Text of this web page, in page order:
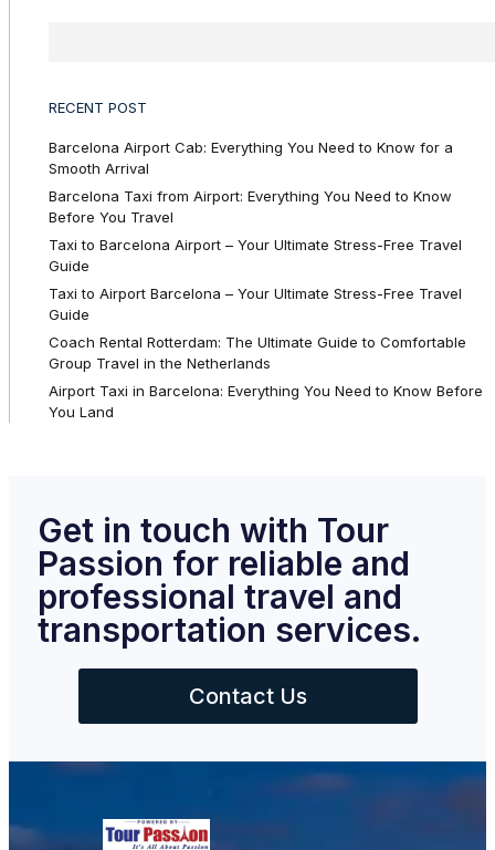
RECENT POST
Barcelona Airport Cab: Everything You Need to Know for a
Smooth Arrival
Barcelona Taxi from Airport: Everything You Need to Know
Before You Travel
Taxi to Barcelona Airport – Your Ultimate Stress-Free Travel
Guide
Taxi to Airport Barcelona – Your Ultimate Stress-Free Travel
Guide
Coach Rental Rotterdam: The Ultimate Guide to Comfortable
Group Travel in the Netherlands
Airport Taxi in Barcelona: Everything You Need to Know Before
You Land
Get in touch with Tour
Passion for reliable and
professional travel and
transportation services.
Contact Us